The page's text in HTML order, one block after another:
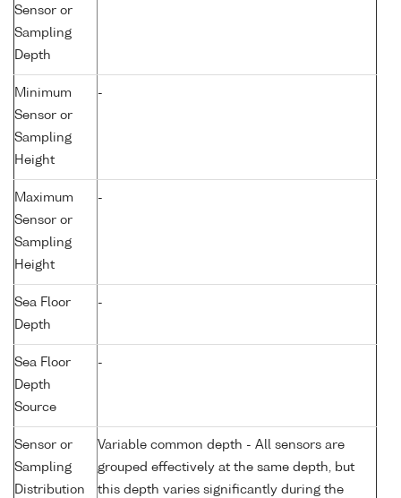
Sensor or
Sampling
Depth
Minimum
Sensor or
Sampling
Height
-
Maximum
Sensor or
Sampling
Height
-
Sea Floor
Depth
-
Sea Floor
Depth
Source
-
Sensor or
Sampling
Distribution
Variable common depth - All sensors are
grouped effectively at the same depth, but
this depth varies significantly during the